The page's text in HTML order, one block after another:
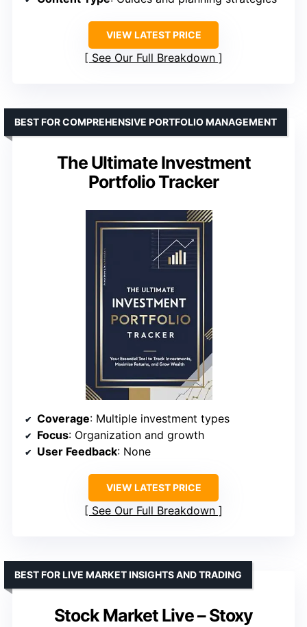
VIEW LATEST PRICE
See Our Full Breakdown
The Ultimate Investment
Portfolio Tracker
BEST FOR COMPREHENSIVE PORTFOLIO MANAGEMENT
Coverage: Multiple investment types
Focus: Organization and growth
User Feedback: None
VIEW LATEST PRICE
See Our Full Breakdown
Stock Market Live – Stoxy
BEST FOR LIVE MARKET INSIGHTS AND TRADING